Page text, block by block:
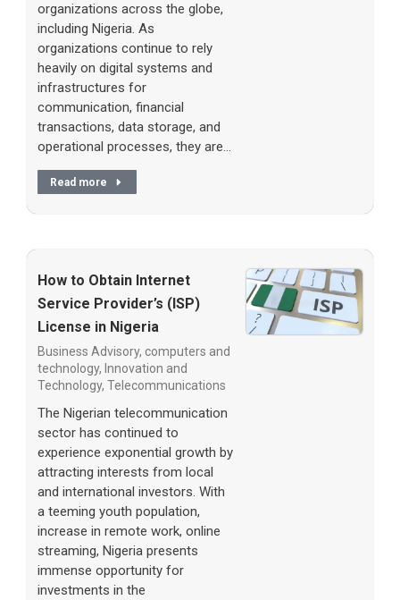
organizations across the globe,
including Nigeria. As
organizations continue to rely
heavily on digital systems and
infrastructures for
communication, financial
transactions, data storage, and
operational processes, they are…
Read more
How to Obtain Internet
Service Provider’s (ISP)
License in Nigeria
Business Advisory, computers and
technology, Innovation and
Technology, Telecommunications
The Nigerian telecommunication
sector has continued to
experience exponential growth by
attracting interests from local
and international investors. With
a teeming youth population,
increase in remote work, online
streaming, Nigeria presents
immense opportunity for
investments in the